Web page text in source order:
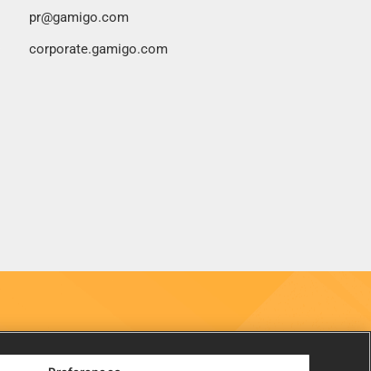
pr@gamigo.com
corporate.gamigo.com